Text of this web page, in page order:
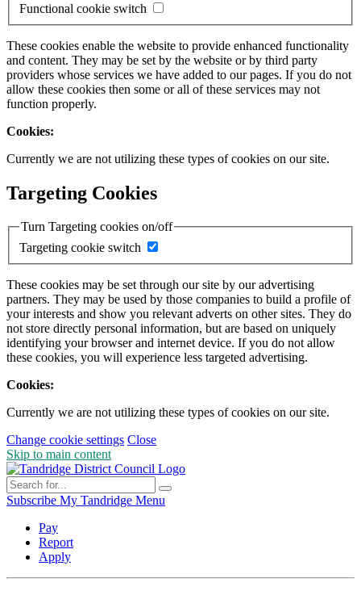
Functional cookie switch
These cookies enable the website to provide enhanced functionality
and content. They may be set by the website or by third party
providers whose services we have added to our pages. If you do not
allow these cookies then some or all of these services may not
function properly.
Cookies:
Currently we are not utilizing these types of cookies on our site.
Targeting Cookies
Turn Targeting cookies on/off
Targeting cookie switch
These cookies may be set through our site by our advertising
partners. They may be used by those companies to build a profile of
your interests and show you relevant adverts on other sites. They do
not store directly personal information, but are based on uniquely
identifying your browser and internet device. If you do not allow
these cookies, you will experience less targeted advertising.
Cookies:
Currently we are not utilizing these types of cookies on our site.
Change cookie settings Close
Skip to main content
Subscribe My Tandridge Menu
Pay
Report
Apply